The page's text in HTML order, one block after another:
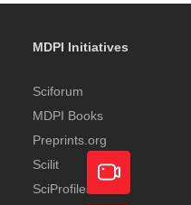
MDPI Initiatives
Sciforum
MDPI Books
Preprints.org
Scilit
SciProfiles